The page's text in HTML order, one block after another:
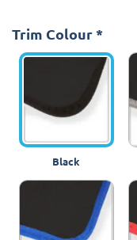
Trim Colour *
Black